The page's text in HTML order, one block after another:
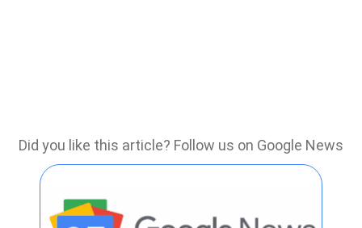
Did you like this article? Follow us on Google News